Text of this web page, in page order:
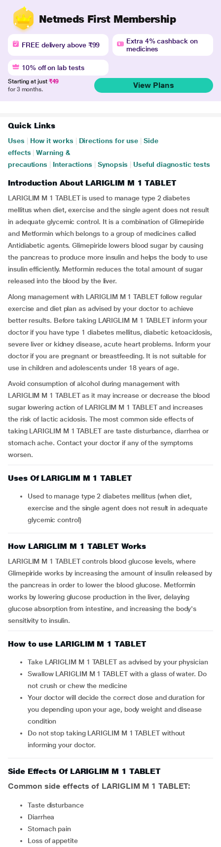
Netmeds First Membership
FREE delivery above ₹99
Extra 4% cashback on
medicines
10% off on lab tests
Starting at just ₹49
for 3 months.
View Plans
Quick Links
Uses How it works Directions for use
Side
effects
Warning &
precautions
Interactions Synopsis Useful diagnostic tests
Introduction About LARIGLIM M 1 TABLET
LARIGLIM M 1 TABLET is used to manage type 2 diabetes
mellitus when diet, exercise and the single agent does not result
in adequate glycemic control. It is a combination of Glimepiride
and Metformin which belongs to a group of medicines called
Antidiabetic agents. Glimepiride lowers blood sugar by causing
the pancreas to produce more insulin and helps the body to use
insulin efficiently. Metformin reduces the total amount of sugar
released into the blood by the liver.
Along management with LARIGLIM M 1 TABLET follow regular
exercise and diet plan as advised by your doctor to achieve
better results. Before taking LARIGLIM M 1 TABLET inform your
doctor if you have type 1 diabetes mellitus, diabetic ketoacidosis,
severe liver or kidney disease, acute heart problems. Inform your
doctor if you are pregnant or breastfeeding. It is not suitable for
use in children and adolescents under 18 years of age.
Avoid consumption of alcohol during management with
LARIGLIM M 1 TABLET as it may increase or decrease the blood
sugar lowering action of LARIGLIM M 1 TABLET and increases
the risk of lactic acidosis. The most common side effects of
taking LARIGLIM M 1 TABLET are taste disturbance, diarrhea or
stomach ache. Contact your doctor if any of the symptoms
worsen.
Uses Of LARIGLIM M 1 TABLET
Used to manage type 2 diabetes mellitus (when diet,
exercise and the single agent does not result in adequate
glycemic control)
How LARIGLIM M 1 TABLET Works
LARIGLIM M 1 TABLET controls blood glucose levels, where
Glimepiride works by increasing the amount of insulin released by
the pancreas in order to lower the blood glucose. Metformin
works by lowering glucose production in the liver, delaying
glucose absorption from intestine, and increasing the body's
sensitivity to insulin.
How to use LARIGLIM M 1 TABLET
Take LARIGLIM M 1 TABLET as advised by your physician
Swallow LARIGLIM M 1 TABLET with a glass of water. Do
not crush or chew the medicine
Your doctor will decide the correct dose and duration for
you depending upon your age, body weight and disease
condition
Do not stop taking LARIGLIM M 1 TABLET without
informing your doctor.
Side Effects Of LARIGLIM M 1 TABLET
Common side effects of LARIGLIM M 1 TABLET:
taste disturbance
diarrhea
stomach pain
loss of appetite